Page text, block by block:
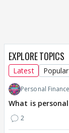
EXPLORE TOPICS
Latest Popular
Personal Finance
What is
2